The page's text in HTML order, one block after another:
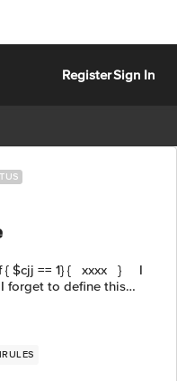
RegisterSign In
use to...
IRULES